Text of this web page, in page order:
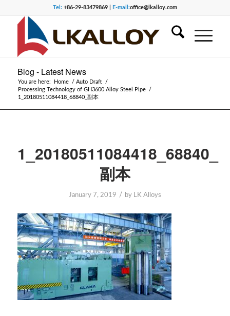
Tel:+86-29-83479869 | E-mail:office@lkalloy.com
Blog - Latest News
You are here: Home / Auto Draft
/
Processing Technology of GH3600 Alloy Steel Pipe
/
1_20180511084418_68840_副本
1_20180511084418_68840_
副本
January 7, 2019 / by LK Alloys